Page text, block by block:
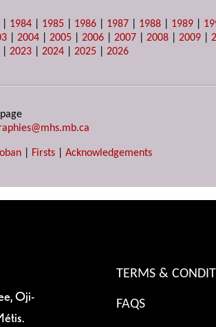
1984 1985 1986 1987 1988 1989
|2004 |2005 |2006 |2007 |2008 |2009 |
|2023 |2024 |2025 |2026
Firsts Acknowledgements
Oji-
TERMS &
FAQS